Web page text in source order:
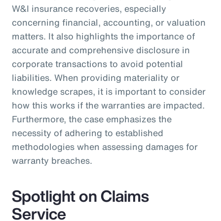
W&I insurance recoveries, especially
concerning financial, accounting, or valuation
matters. It also highlights the importance of
accurate and comprehensive disclosure in
corporate transactions to avoid potential
liabilities. When providing materiality or
knowledge scrapes, it is important to consider
how this works if the warranties are impacted.
Furthermore, the case emphasizes the
necessity of adhering to established
methodologies when assessing damages for
warranty breaches.
Spotlight on Claims
Service